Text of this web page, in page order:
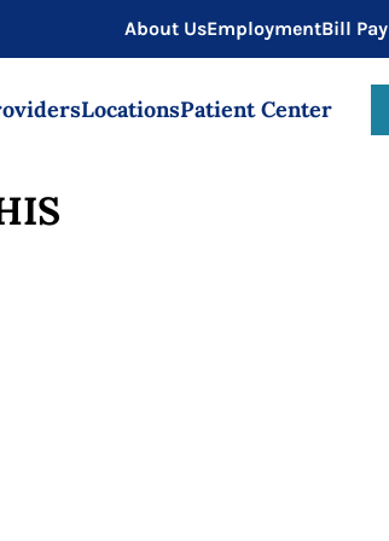
About UsEmploymentBill Pay
LocationsPatient Center